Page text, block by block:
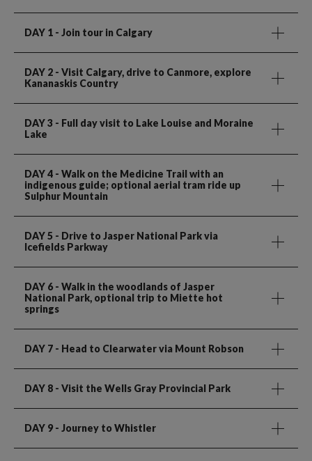
DAY 1 - Join tour in Calgary
DAY 2 - Visit Calgary, drive to Canmore, explore
Kananaskis Country
DAY 3 - Full day visit to Lake Louise and Moraine
Lake
DAY 4 - Walk on the Medicine Trail with an
indigenous guide; optional aerial tram ride up
Sulphur Mountain
DAY 5 - Drive to Jasper National Park via
Icefields Parkway
DAY 6 - Walk in the woodlands of Jasper
National Park, optional trip to Miette hot
springs
DAY 7 - Head to Clearwater via Mount Robson
DAY 8 - Visit the Wells Gray Provincial Park
DAY 9 - Journey to Whistler